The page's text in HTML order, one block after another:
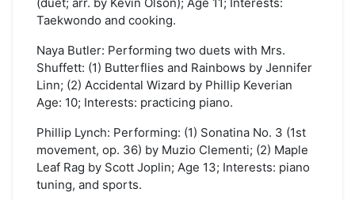
Taekwondo and cooking.
Naya Butler: Performing two duets with Mrs.
Shuffett: (1) Butterflies and Rainbows by Jennifer
Linn; (2) Accidental Wizard by Phillip Keverian
Age: 10; Interests: practicing piano.
Phillip Lynch: Performing: (1) Sonatina No. 3 (1st
movement, op. 36) by Muzio Clementi; (2) Maple
Leaf Rag by Scott Joplin; Age 13; Interests: piano
tuning, and sports.